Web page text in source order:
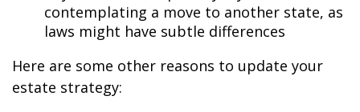
contemplating a move to another state, as
laws might have subtle differences
Here are some other reasons to update your
estate strategy: